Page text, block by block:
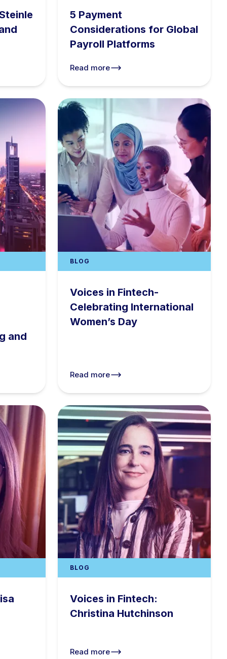
5 Payment
Considerations for Global
Payroll Platforms
Read more
and
BLOG
Voices in Fintech-
Celebrating International
Women’s Day
Read more
BLOG
Voices in Fintech:
Christina Hutchinson
Read more